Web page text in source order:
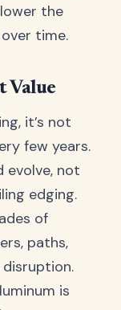
the
time.
Value
it’s not
few years.
evolve, not
edging.
of
paths,
is